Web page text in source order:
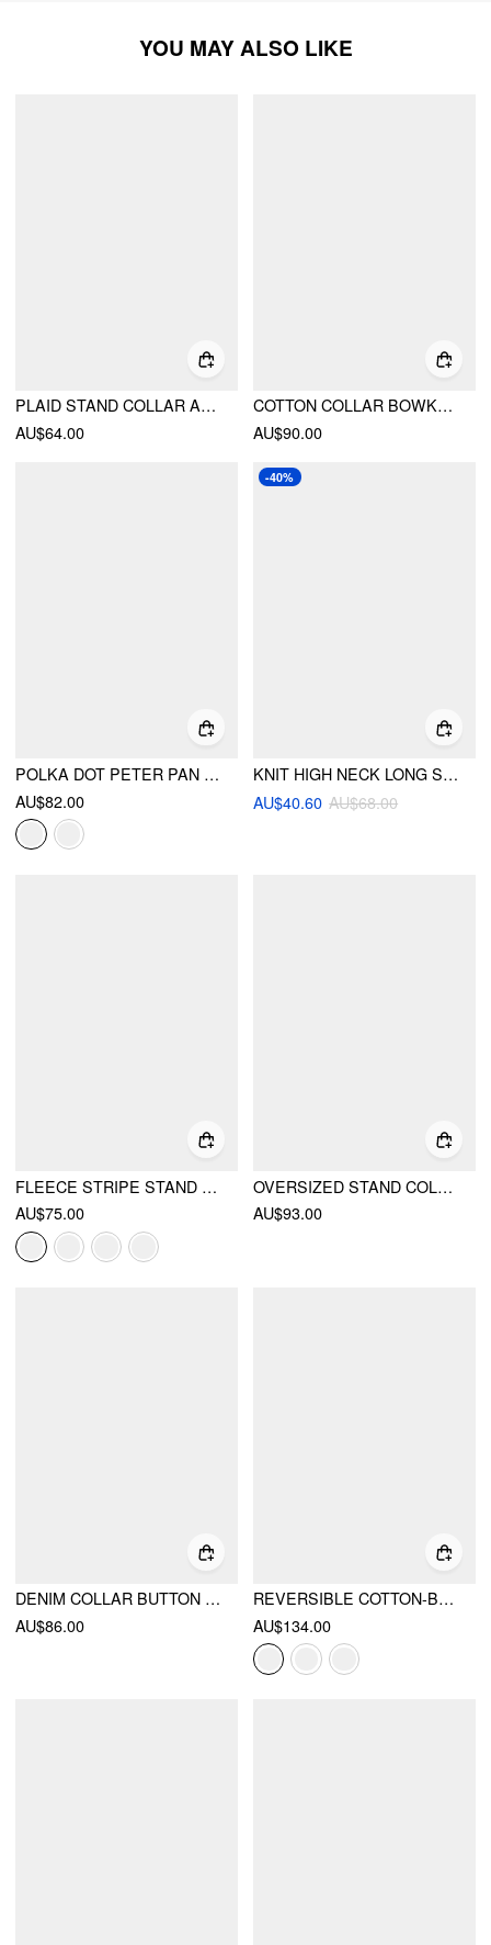
YOU MAY ALSO LIKE
PLAID STAND COLLAR ASYMMETRICAL MID-LENGTH SLEEVE BLOUSE
AU$64.00
COTTON COLLAR BOWKNOT OVERSIZED JACKET
AU$90.00
POLKA DOT PETER PAN COLLAR TOP & LOW RISE A-LINE MINI SKIRT SET
AU$82.00
-40%
KNIT HIGH NECK LONG SLEEVE BUTTON CARDIGAN
AU$40.60 AU$68.00
FLEECE STRIPE STAND COLLAR DRAWSTRING HALF ZIP OVERSIZED SWEATSHIRT
AU$75.00
OVERSIZED STAND COLLAR DRAWSTRING WAIST JACKET
AU$93.00
DENIM COLLAR BUTTON CINCHED WAIST JACKET
AU$86.00
REVERSIBLE COTTON-BLEND STAND COLLAR HOUNDSTOOTH OVERSIZED BOMBER JACKET
AU$134.00